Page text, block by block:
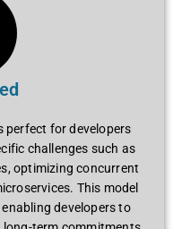
perfect for developers
challenges such as
optimizing concurrent
This model
developers to